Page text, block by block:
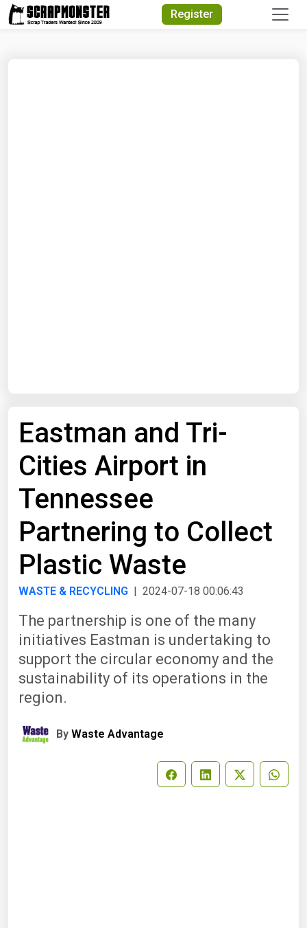
Register
Eastman and Tri-
Cities Airport in
Tennessee
Partnering to Collect
Plastic Waste
WASTE & RECYCLING | 2024-07-18 00:06:43
The partnership is one of the many
initiatives Eastman is undertaking to
support the circular economy and the
sustainability of its operations in the
region.
By Waste Advantage
Quick Search
Search